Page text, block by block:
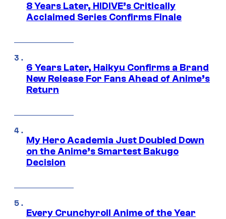
8 Years Later, HIDIVE’s Critically
Acclaimed Series Confirms Finale
6 Years Later, Haikyu Confirms a Brand
New Release For Fans Ahead of Anime’s
Return
My Hero Academia Just Doubled Down
on the Anime’s Smartest Bakugo
Decision
Every Crunchyroll Anime of the Year